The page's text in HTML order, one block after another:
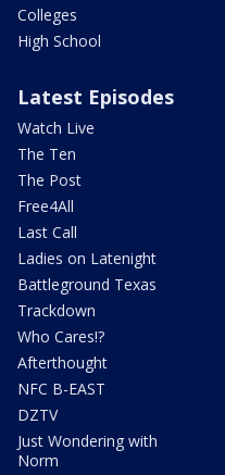
Colleges
High School
Latest Episodes
Watch Live
The Ten
The Post
Free4All
Last Call
Ladies on Latenight
Battleground Texas
Trackdown
Who Cares!?
Afterthought
NFC B-EAST
DZTV
Just Wondering with
Norm